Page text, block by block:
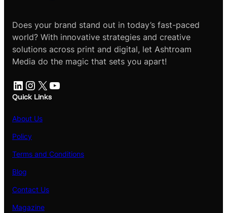
Does your brand stand out in today’s fast-paced
world? With innovative strategies and creative
solutions across print and digital, let Ashtroam
Media do the magic that sets you apart!
LinkedIn Instagram X YouTube
Quick Links
About Us
Policy
Terms and Conditions
Blog
Contact Us
Magazine